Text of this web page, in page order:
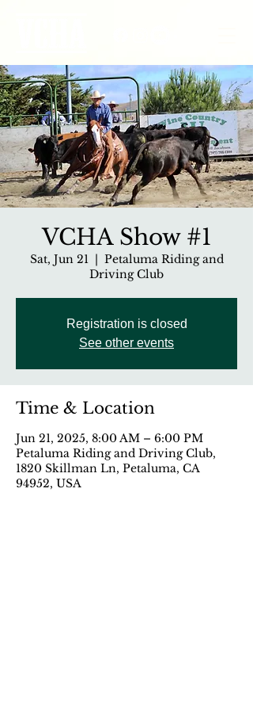
VCHA Show #1
Sat, Jun 21
  |
Petaluma Riding and
Driving Club
Registration is closed
See other events
Time & Location
Jun 21, 2025, 8:00 AM – 6:00 PM
Petaluma Riding and Driving Club,
1820 Skillman Ln, Petaluma, CA
94952, USA